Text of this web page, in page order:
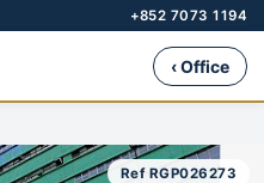
+852 7073 1194
‹ Office
Ref RGP026273